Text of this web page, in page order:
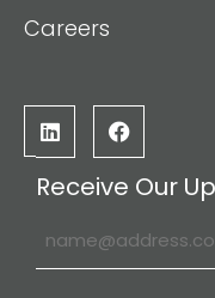
Careers
Receive Our